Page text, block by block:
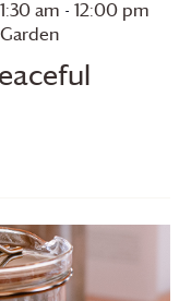
am - 12:00 pm